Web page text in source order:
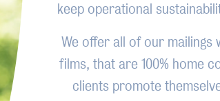
keep operational
We offer all of our mailings
films, that are 100% home
clients promote